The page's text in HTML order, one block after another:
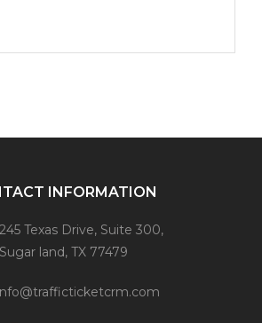
INFORMATION
Texas Drive, Suite 300,
Sugar land, TX 77479